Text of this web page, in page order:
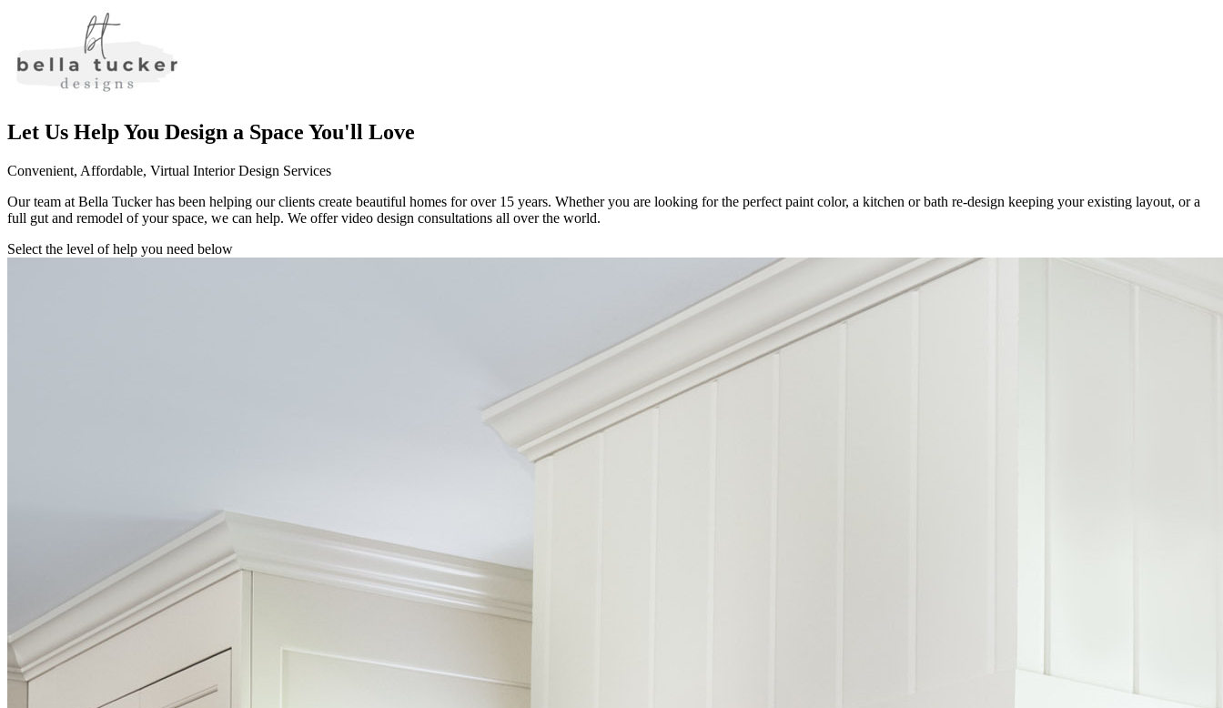
Let Us Help You Design a Space You'll Love
Convenient, Affordable, Virtual Interior Design Services
Our team at Bella Tucker has been helping our clients create beautiful homes for over 15 years. Whether you are looking for the perfect paint color, a kitchen or bath re-design keeping your existing layout, or a
full gut and remodel of your space, we can help. We offer video design consultations all over the world.
Select the level of help you need below